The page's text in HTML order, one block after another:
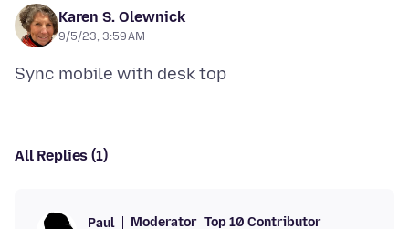
Karen S. Olewnick
9/5/23, 3:59 AM
All Replies (1)
Paul Moderator Top 10 Contributor